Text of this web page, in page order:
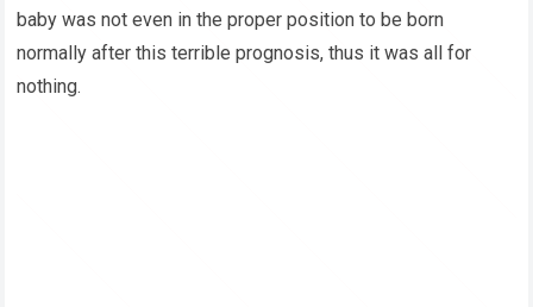
baby was not even in the proper position to be born
normally after this terrible prognosis, thus it was all for
nothing.